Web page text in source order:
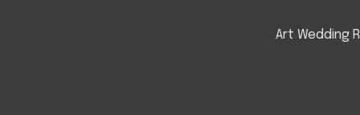
Art Wedding